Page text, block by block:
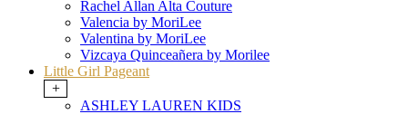
Rachel Allan Alta Couture
Valencia by MoriLee
Valentina by MoriLee
Vizcaya Quinceañera by Morilee
Little Girl Pageant
+
ASHLEY LAUREN KIDS